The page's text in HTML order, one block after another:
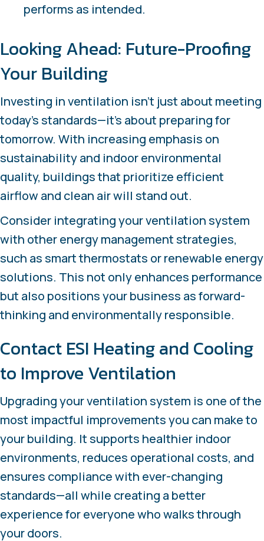
performs as intended.
Looking Ahead: Future-Proofing
Your Building
Investing in ventilation isn’t just about meeting
today’s standards—it’s about preparing for
tomorrow. With increasing emphasis on
sustainability and indoor environmental
quality, buildings that prioritize efficient
airflow and clean air will stand out.
Consider integrating your ventilation system
with other energy management strategies,
such as smart thermostats or renewable energy
solutions. This not only enhances performance
but also positions your business as forward-
thinking and environmentally responsible.
Contact ESI Heating and Cooling
to Improve Ventilation
Upgrading your ventilation system is one of the
most impactful improvements you can make to
your building. It supports healthier indoor
environments, reduces operational costs, and
ensures compliance with ever-changing
standards—all while creating a better
experience for everyone who walks through
your doors.